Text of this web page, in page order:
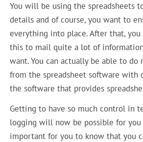
You will be using the spreadsheets
details and of course, you want to
everything into place. After that, you
this to mail quite a lot of
want. You can actually be able to
from the spreadsheet software with
the software that provides
Getting to have so much control in
logging will now be possible for you
important for you to know that you